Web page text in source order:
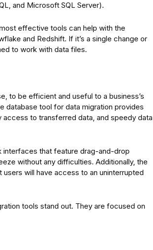
and Microsoft SQL Server).
effective tools can help with the
and Redshift. If it’s a single change or
to work with data files.
to be efficient and useful to a business’s
database tool for data migration provides
to transferred data, and speedy data
interfaces that feature drag-and-drop
without any difficulties. Additionally, the
will have access to an uninterrupted
tools stand out. They are focused on